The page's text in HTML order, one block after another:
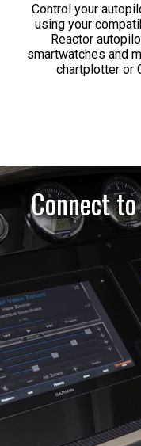
Control your
using your
Reactor
smartwatches and
chartplotter or
Connect